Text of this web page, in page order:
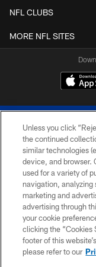
NFL CLUBS
MORE NFL SITES
© 2026
Unless you click
the continued
similar technologies
device, and browser.
used for a variety of
navigation, analyzing
marketing and
advertising through
your cookie
clicking the “Cookies
footer of this
please refer to our